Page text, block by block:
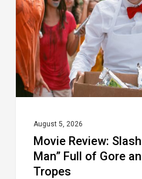
Cream
Man”
Full
of
Gore
Recycled
Tropes
August 5, 2026
Movie Review:
Man” Full of Gore
Tropes